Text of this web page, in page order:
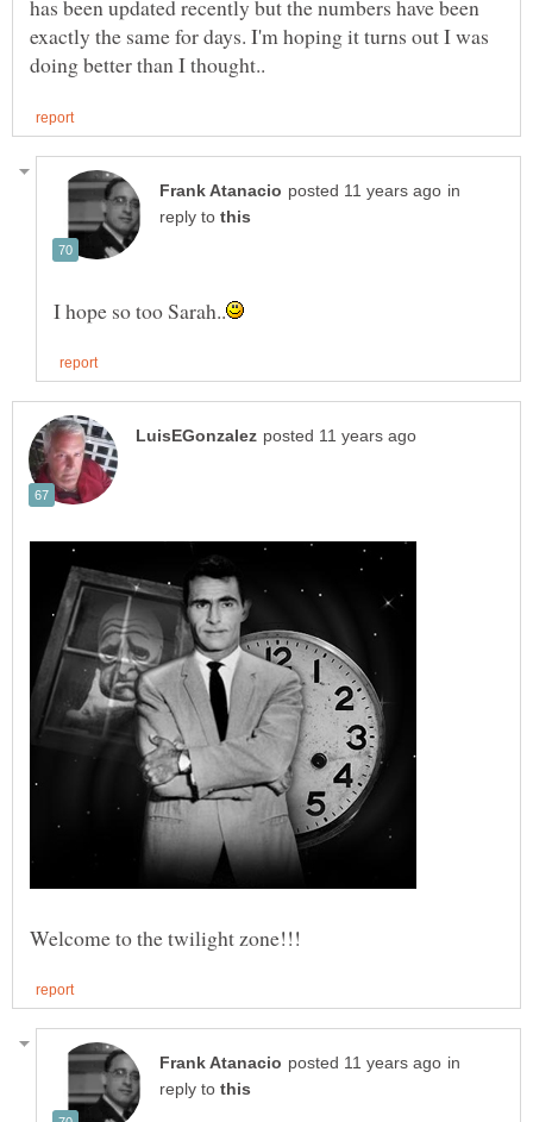
has been updated recently but the numbers have been
exactly the same for days. I'm hoping it turns out I was
in
reply to
Welcome to the twilight zone!!!
in
reply to